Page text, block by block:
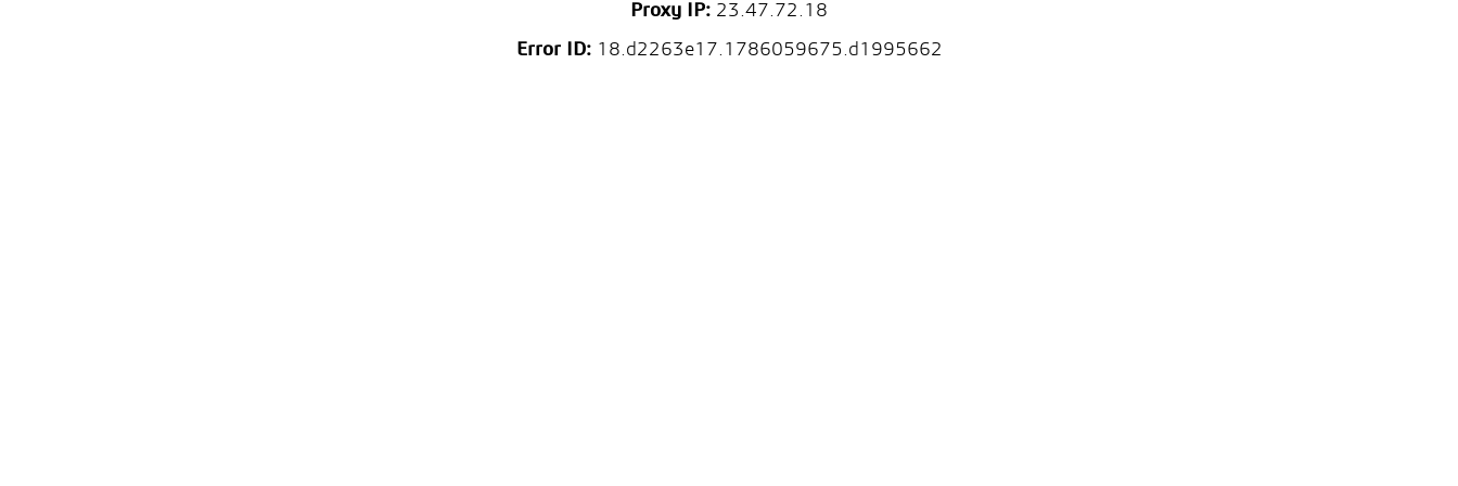
Proxy IP: 23.47.72.18
Error ID:18.d2263e17.1786059675.d1995662